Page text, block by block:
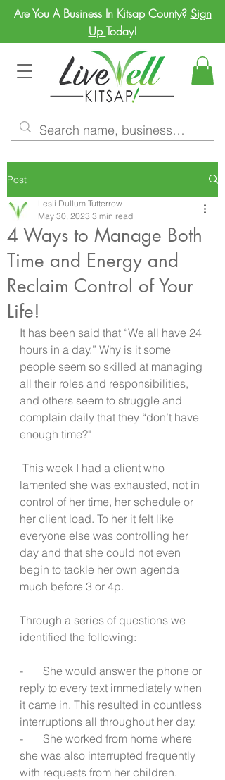
Are You A Business In Kitsap County? Sign
Up Today!
Post
4 Ways to Manage Both
Time and Energy and
Reclaim Control of Your
Life!
Lesli Dullum Tutterrow
May 30, 2023 3 min read
It has been said that “We all have 24
hours in a day.” Why is it some
people seem so skilled at managing
all their roles and responsibilities,
and others seem to struggle and
complain daily that they “don’t have
enough time?"
lamented she was exhausted, not in
control of her time, her schedule or
her client load. To her it felt like
everyone else was controlling her
day and that she could not even
begin to tackle her own agenda
much before 3 or 4p.
Through a series of questions we
identified the following:
-       She would answer the phone or
reply to every text immediately when
it came in. This resulted in countless
interruptions all throughout her day.
-       She worked from home where
she was also interrupted frequently
with requests from her children.